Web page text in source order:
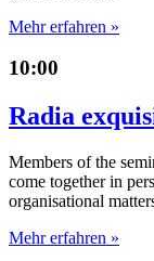
Mehr erfahren »
10:00
Radia
Members of the
come together in
organisational
Mehr erfahren »